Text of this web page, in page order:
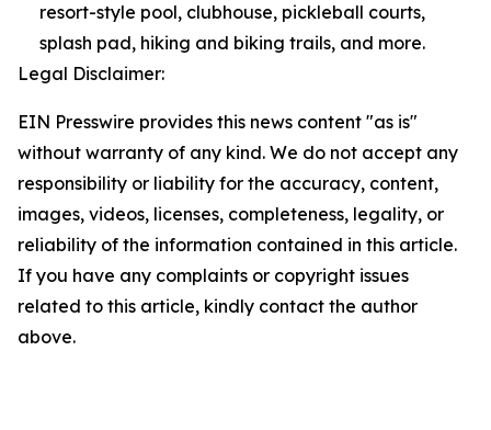
resort-style pool, clubhouse, pickleball courts,
splash pad, hiking and biking trails, and more.
Legal Disclaimer:
EIN Presswire provides this news content "as is"
without warranty of any kind. We do not accept any
responsibility or liability for the accuracy, content,
images, videos, licenses, completeness, legality, or
reliability of the information contained in this article.
If you have any complaints or copyright issues
related to this article, kindly contact the author
above.